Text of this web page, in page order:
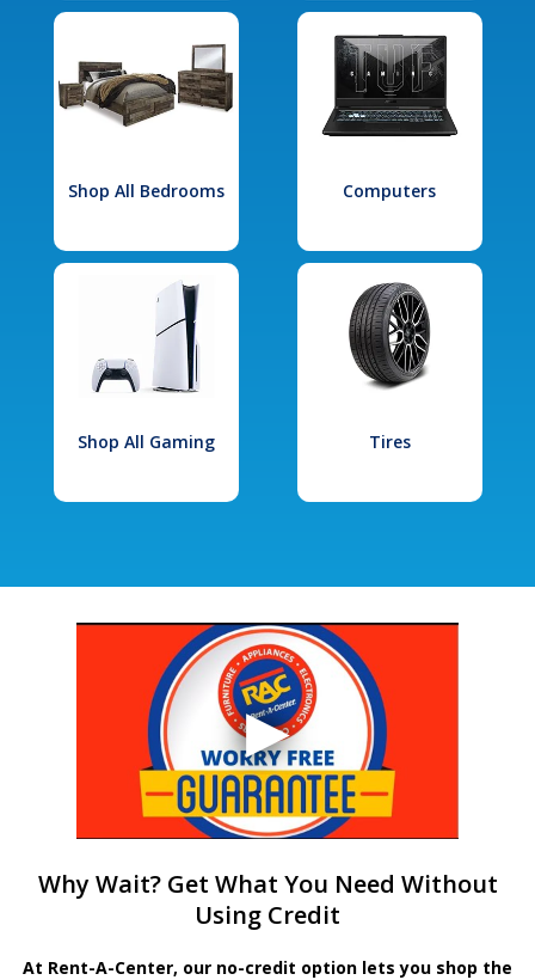
Shop All Bedrooms Computers
Shop All Gaming Tires
Why Wait? Get What You Need Without
Using Credit
At Rent-A-Center, our no-credit option lets you shop the